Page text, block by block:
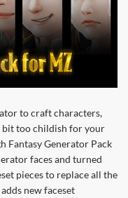
to craft characters,
bit too childish for your
Fantasy Generator Pack
faces and turned
pieces to replace all the
new faceset